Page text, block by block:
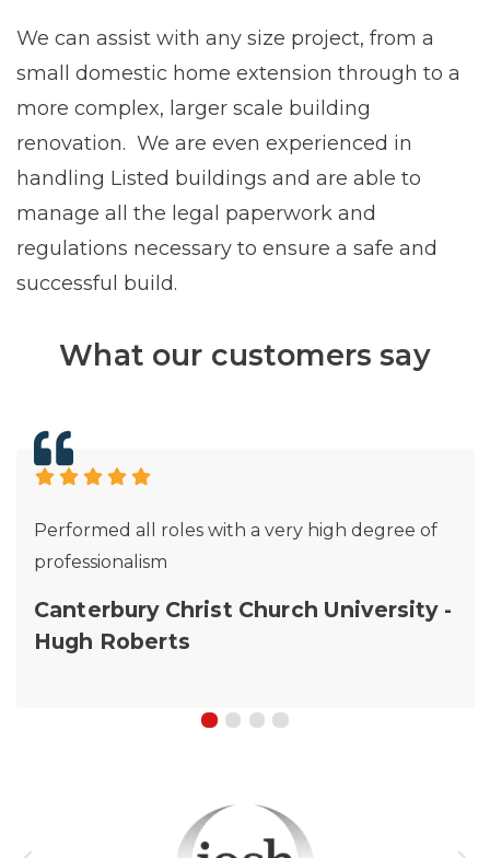
We can assist with any size project, from a
small domestic home extension through to a
more complex, larger scale building
renovation. We are even experienced in
handling Listed buildings and are able to
manage all the legal paperwork and
regulations necessary to ensure a safe and
successful build.
What our customers say
Performed all roles with a very high degree of
professionalism
Canterbury Christ Church University -
Hugh Roberts